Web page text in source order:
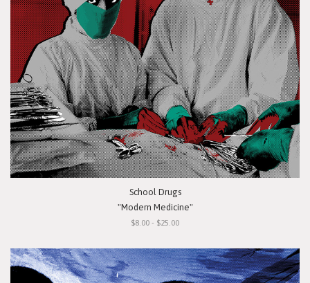
School Drugs
"Modern Medicine"
$8.00 - $25.00